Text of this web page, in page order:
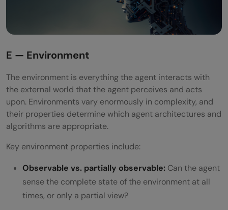
E — Environment
The environment is everything the agent interacts with
the external world that the agent perceives and acts
upon. Environments vary enormously in complexity, and
their properties determine which agent architectures and
algorithms are appropriate.
Key environment properties include:
Observable vs. partially observable: Can the agent
sense the complete state of the environment at all
times, or only a partial view?